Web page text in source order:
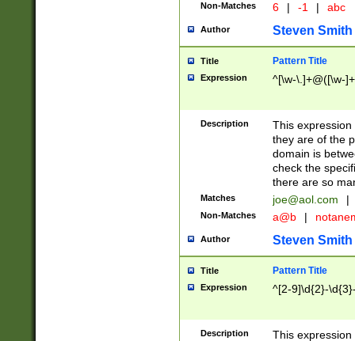
Non-Matches 6 | -1 | abc
Author Steven Smith
Title Pattern Title
Expression ^[\w-\.]+@([\w-
Description
This
they are of the
domain is
check the
there are so
Matches joe@aol.com |
Non-Matches a@b |
Author Steven Smith
Title Pattern Title
Expression ^[2-9]\d{2}-
Description
This